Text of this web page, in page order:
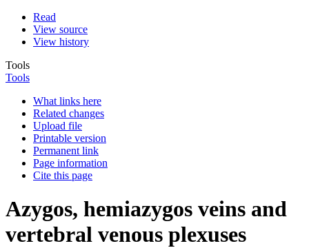
Read
View source
View history
Tools
Tools
What links here
Related changes
Upload file
Printable version
Permanent link
Page information
Cite this page
Azygos, hemiazygos veins and
vertebral venous plexuses